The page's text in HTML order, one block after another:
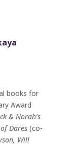
books for
Award
& Norah’s
Dares (co-
Will